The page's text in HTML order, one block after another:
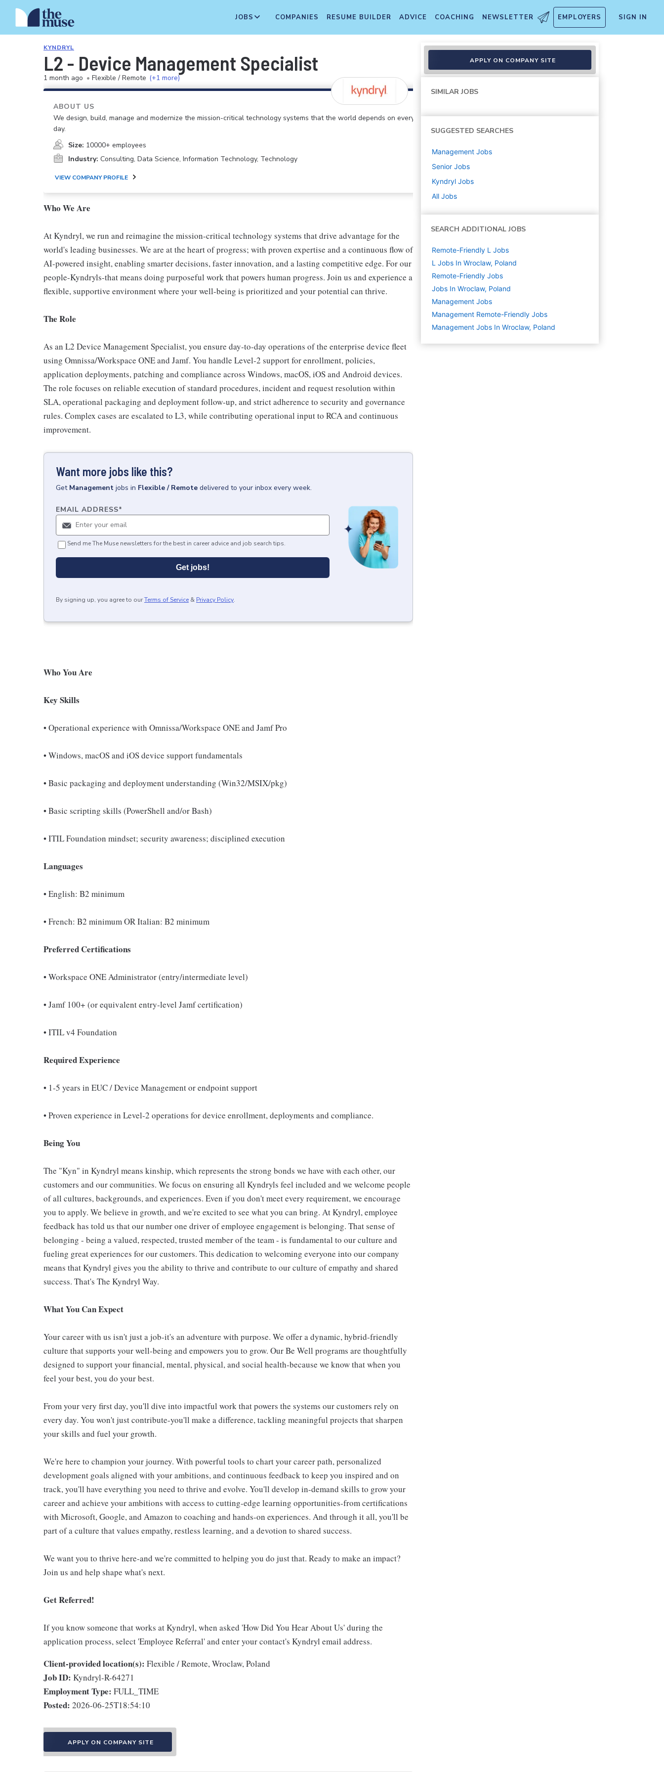
JOBS COMPANIES RESUME BUILDER ADVICE COACHING NEWSLETTER EMPLOYERS SIGN IN
KYNDRYL
L2 - Device Management Specialist
1 month ago • Flexible / Remote (+1 more)
ABOUT US
We design, build, manage and modernize the mission-critical technology systems that the world depends on every
day.
Size: 10000+ employees
Industry: Consulting, Data Science, Information Technology, Technology
VIEW COMPANY PROFILE
Who We Are
At Kyndryl, we run and reimagine the mission-critical technology systems that drive advantage for the
world's leading businesses. We are at the heart of progress; with proven expertise and a continuous flow of
AI-powered insight, enabling smarter decisions, faster innovation, and a lasting competitive edge. For our
people-Kyndryls-that means doing purposeful work that powers human progress. Join us and experience a
flexible, supportive environment where your well-being is prioritized and your potential can thrive.
The Role
As an L2 Device Management Specialist, you ensure day‑to‑day operations of the enterprise device fleet
using Omnissa/Workspace ONE and Jamf. You handle Level‑2 support for enrollment, policies,
application deployments, patching and compliance across Windows, macOS, iOS and Android devices.
The role focuses on reliable execution of standard procedures, incident and request resolution within
SLA, operational packaging and deployment follow‑up, and strict adherence to security and governance
rules. Complex cases are escalated to L3, while contributing operational input to RCA and continuous
improvement.
Want more jobs like this?
Get Management jobs in Flexible / Remote delivered to your inbox every week.
EMAIL ADDRESS*
Send me The Muse newsletters for the best in career advice and job search tips.
Get jobs!
By signing up, you agree to ourTerms of Service & Privacy Policy.
Who You Are
Key Skills
• Operational experience with Omnissa/Workspace ONE and Jamf Pro
• Windows, macOS and iOS device support fundamentals
• Basic packaging and deployment understanding (Win32/MSIX/pkg)
• Basic scripting skills (PowerShell and/or Bash)
• ITIL Foundation mindset; security awareness; disciplined execution
Languages
• English: B2 minimum
• French: B2 minimum OR Italian: B2 minimum
Preferred Certifications
• Workspace ONE Administrator (entry/intermediate level)
• Jamf 100+ (or equivalent entry‑level Jamf certification)
• ITIL v4 Foundation
Required Experience
• 1-5 years in EUC / Device Management or endpoint support
• Proven experience in Level‑2 operations for device enrollment, deployments and compliance.
Being You
The "Kyn" in Kyndryl means kinship, which represents the strong bonds we have with each other, our
customers and our communities. We focus on ensuring all Kyndryls feel included and we welcome people
of all cultures, backgrounds, and experiences. Even if you don't meet every requirement, we encourage
you to apply. We believe in growth, and we're excited to see what you can bring. At Kyndryl, employee
feedback has told us that our number one driver of employee engagement is belonging. That sense of
belonging - being a valued, respected, trusted member of the team - is fundamental to our culture and
fueling great experiences for our customers. This dedication to welcoming everyone into our company
means that Kyndryl gives you the ability to thrive and contribute to our culture of empathy and shared
success. That's The Kyndryl Way.
What You Can Expect
Your career with us isn't just a job-it's an adventure with purpose. We offer a dynamic, hybrid-friendly
culture that supports your well-being and empowers you to grow. Our Be Well programs are thoughtfully
designed to support your financial, mental, physical, and social health-because we know that when you
feel your best, you do your best.
From your very first day, you'll dive into impactful work that powers the systems our customers rely on
every day. You won't just contribute-you'll make a difference, tackling meaningful projects that sharpen
your skills and fuel your growth.
We're here to champion your journey. With powerful tools to chart your career path, personalized
development goals aligned with your ambitions, and continuous feedback to keep you inspired and on
track, you'll have everything you need to thrive and evolve. You'll develop in-demand skills to grow your
career and achieve your ambitions with access to cutting-edge learning opportunities-from certifications
with Microsoft, Google, and Amazon to coaching and hands-on experiences. And through it all, you'll be
part of a culture that values empathy, restless learning, and a devotion to shared success.
We want you to thrive here-and we're committed to helping you do just that. Ready to make an impact?
Join us and help shape what's next.
Get Referred!
If you know someone that works at Kyndryl, when asked 'How Did You Hear About Us' during the
application process, select 'Employee Referral' and enter your contact's Kyndryl email address.
Client-provided location(s): Flexible / Remote, Wroclaw, Poland
Job ID: Kyndryl-R-64271
Employment Type: FULL_TIME
Posted: 2026-06-25T18:54:10
APPLY ON COMPANY SITE
APPLY ON COMPANY SITE
SIMILAR JOBS
SUGGESTED SEARCHES
Management Jobs
Senior Jobs
Kyndryl Jobs
All Jobs
SEARCH ADDITIONAL JOBS
Remote-Friendly L Jobs
L Jobs In Wroclaw, Poland
Remote-Friendly Jobs
Jobs In Wroclaw, Poland
Management Jobs
Management Remote-Friendly Jobs
Management Jobs In Wroclaw, Poland